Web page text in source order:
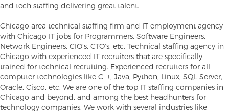
and tech staffing delivering great talent.
Chicago area technical staffing firm and IT employment agency
with Chicago IT jobs for Programmers, Software Engineers,
Network Engineers, CIO’s, CTO’s, etc. Technical staffing agency in
Chicago with experienced IT recruiters that are specifically
trained for technical recruiting. Experienced recruiters for all
computer technologies like C++, Java, Python, Linux, SQL Server,
Oracle, Cisco, etc. We are one of the top IT staffing companies in
Chicago and beyond, and among the best headhunters for
technology companies. We work with several industries like